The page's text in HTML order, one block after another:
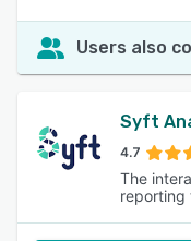
Users also
Syft
4.7
The
reporting